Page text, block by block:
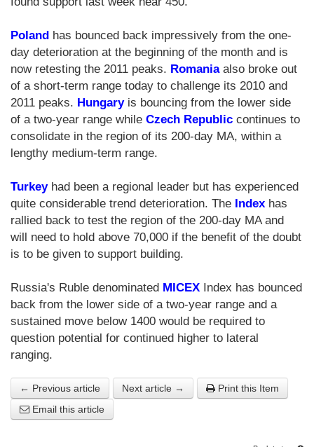
Poland has bounced back impressively from the one-
day deterioration at the beginning of the month and is
now retesting the 2011 peaks. Romaniaalso broke out
of a short-term range today to challenge its 2010 and
2011 peaks. Hungaryis bouncing from the lower side
of a two-year range while Czech Republic continues to
consolidate in the region of its 200-day MA, within a
lengthy medium-term range.
Turkeyhad been a regional leader but has experienced
quite considerable trend deterioration. The Index has
rallied back to test the region of the 200-day MA and
will need to hold above 70,000 if the benefit of the doubt
is to be given to support building.
Russia's Ruble denominated MICEX Index has bounced
back from the lower side of a two-year range and a
sustained move below 1400 would be required to
question potential for continued higher to lateral
ranging.
← Previous article Next article →
Print this Item
Email this article